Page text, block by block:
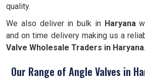
quality.
We also deliver in bulk in Haryana
and on time delivery making us a
Valve Wholesale Traders in Haryana.
Our Range of Angle Valves in